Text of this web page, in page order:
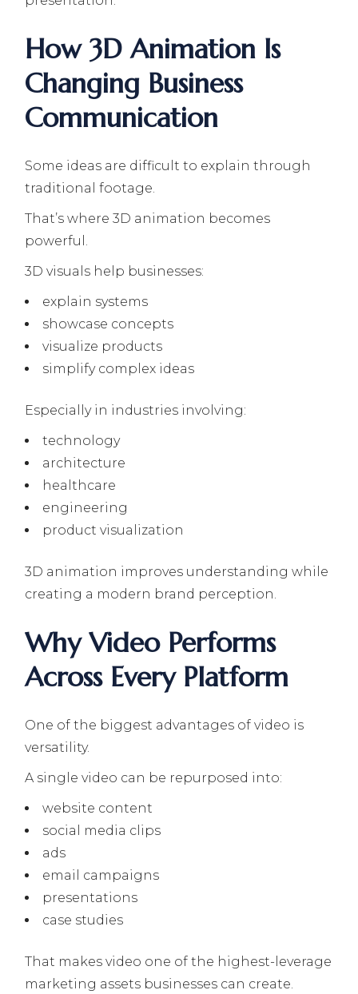
How 3D Animation Is
Changing Business
Communication
Some ideas are difficult to explain through
traditional footage.
That’s where 3D animation becomes
powerful.
3D visuals help businesses:
explain systems
showcase concepts
visualize products
simplify complex ideas
Especially in industries involving:
technology
architecture
healthcare
engineering
product visualization
3D animation improves understanding while
creating a modern brand perception.
Why Video Performs
Across Every Platform
One of the biggest advantages of video is
versatility.
A single video can be repurposed into:
website content
social media clips
ads
email campaigns
presentations
case studies
That makes video one of the highest-leverage
marketing assets businesses can create.